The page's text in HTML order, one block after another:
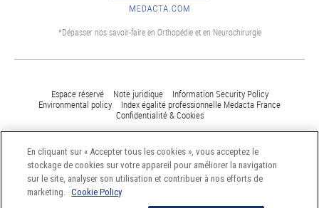
*Dépasser nos savoir-faire en Orthopédie et en Neurochirurgie
Espace réservé Note juridique
Information Security Policy
Environmental policy
Index égalité professionnelle Medacta France
Confidentialité & Cookies
©Medacta International 2017. All Rights Reserved - Dernière mise à jour :
16 Mars 2017.
En cliquant sur « Accepter tous les cookies », vous acceptez le
stockage de cookies sur votre appareil pour améliorer la navigation
sur le site, analyser son utilisation et contribuer à nos efforts de
marketing. Cookie Policy